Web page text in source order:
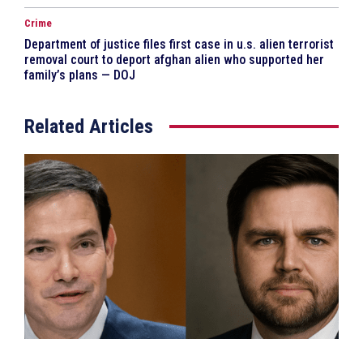
Crime
Department of justice files first case in u.s. alien terrorist
removal court to deport afghan alien who supported her
family’s plans — DOJ
Related Articles